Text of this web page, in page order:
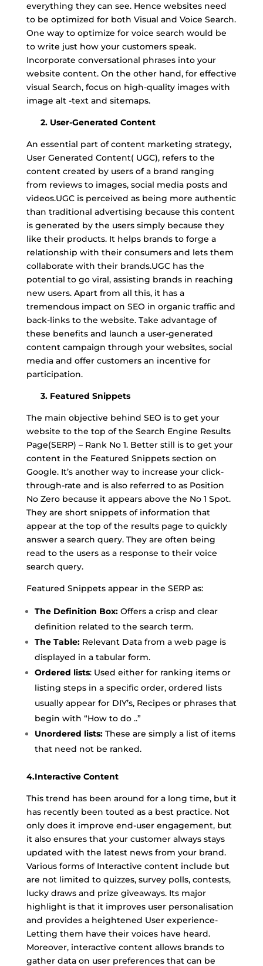
everything they can see. Hence websites need
to be optimized for both Visual and Voice Search.
One way to optimize for voice search would be
to write just how your customers speak.
Incorporate conversational phrases into your
website content. On the other hand, for effective
visual Search, focus on high-quality images with
image alt -text and sitemaps.
2. User-Generated Content
An essential part of content marketing strategy,
User Generated Content( UGC), refers to the
content created by users of a brand ranging
from reviews to images, social media posts and
videos.UGC is perceived as being more authentic
than traditional advertising because this content
is generated by the users simply because they
like their products. It helps brands to forge a
relationship with their consumers and lets them
collaborate with their brands.UGC has the
potential to go viral, assisting brands in reaching
new users. Apart from all this, it has a
tremendous impact on SEO in organic traffic and
back-links to the website. Take advantage of
these benefits and launch a user-generated
content campaign through your websites, social
media and offer customers an incentive for
participation.
3. Featured Snippets
The main objective behind SEO is to get your
website to the top of the Search Engine Results
Page(SERP) – Rank No 1. Better still is to get your
content in the Featured Snippets section on
Google. It’s another way to increase your click-
through-rate and is also referred to as Position
No Zero because it appears above the No 1 Spot.
They are short snippets of information that
appear at the top of the results page to quickly
answer a search query. They are often being
read to the users as a response to their voice
search query.
Featured Snippets appear in the SERP as:
The Definition Box:Offers a crisp and clear
definition related to the search term.
The Table:Relevant Data from a web page is
displayed in a tabular form.
Ordered lists: Used either for ranking items or
listing steps in a specific order, ordered lists
usually appear for DIY’s, Recipes or phrases that
begin with “How to do ..”
Unordered lists:These are simply a list of items
that need not be ranked.
4.Interactive Content
This trend has been around for a long time, but it
has recently been touted as a best practice. Not
only does it improve end-user engagement, but
it also ensures that your customer always stays
updated with the latest news from your brand.
Various forms of Interactive content include but
are not limited to quizzes, survey polls, contests,
lucky draws and prize giveaways. Its major
highlight is that it improves user personalisation
and provides a heightened User experience-
Letting them have their voices have heard.
Moreover, interactive content allows brands to
gather data on user preferences that can be